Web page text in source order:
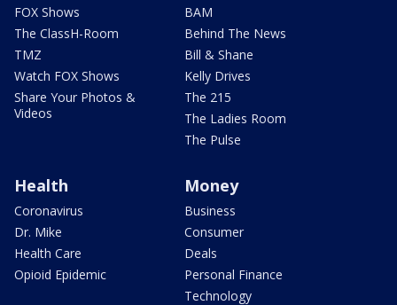
FOX Shows
The ClassH-Room
TMZ
Watch FOX Shows
Share Your Photos &
Videos
BAM
Behind The News
Bill & Shane
Kelly Drives
The 215
The Ladies Room
The Pulse
Health
Coronavirus
Dr. Mike
Health Care
Opioid Epidemic
Money
Business
Consumer
Deals
Personal Finance
Technology